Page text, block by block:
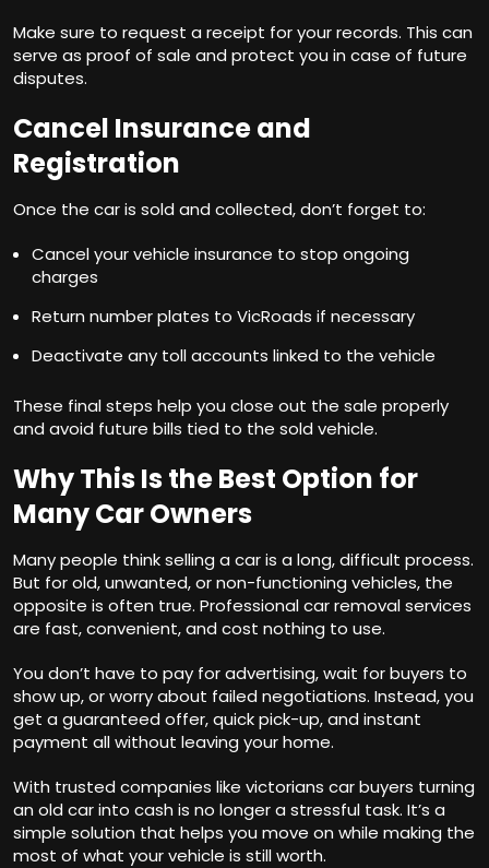
Make sure to request a receipt for your records. This can
serve as proof of sale and protect you in case of future
disputes.
Cancel Insurance and
Registration
Once the car is sold and collected, don’t forget to:
Cancel your vehicle insurance to stop ongoing
charges
Return number plates to VicRoads if necessary
Deactivate any toll accounts linked to the vehicle
These final steps help you close out the sale properly
and avoid future bills tied to the sold vehicle.
Why This Is the Best Option for
Many Car Owners
Many people think selling a car is a long, difficult process.
But for old, unwanted, or non-functioning vehicles, the
opposite is often true. Professional car removal services
are fast, convenient, and cost nothing to use.
You don’t have to pay for advertising, wait for buyers to
show up, or worry about failed negotiations. Instead, you
get a guaranteed offer, quick pick-up, and instant
payment all without leaving your home.
With trusted companies like victorians car buyers turning
an old car into cash is no longer a stressful task. It’s a
simple solution that helps you move on while making the
most of what your vehicle is still worth.